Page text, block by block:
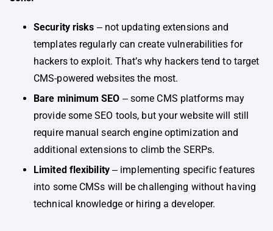
Security risks ‒ not updating extensions and
templates regularly can create vulnerabilities for
hackers to exploit. That’s why hackers tend to target
CMS-powered websites the most.
Bare minimum SEO ‒ some CMS platforms may
provide some SEO tools, but your website will still
require manual search engine optimization and
additional extensions to climb the SERPs.
Limited flexibility‒ implementing specific features
into some CMSs will be challenging without having
technical knowledge or hiring a developer.